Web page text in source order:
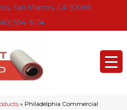
San Marcos, CA 92069
594-9174
» Philadelphia Commercial